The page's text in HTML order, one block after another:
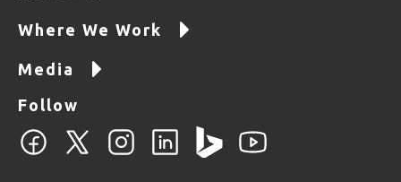
Where We Work
Media
Follow